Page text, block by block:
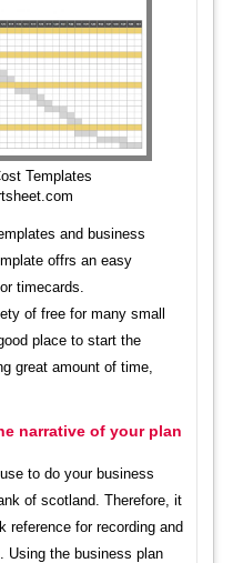
Templates
and business
offrs an easy
timecards.
of free for many small
place to start the
great amount of time,
narrative of your plan
to do your business
of scotland. Therefore, it
reference for recording and
Using the business plan